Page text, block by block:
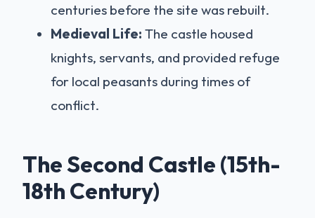
centuries before the site was rebuilt.
Medieval Life: The castle housed
knights, servants, and provided refuge
for local peasants during times of
conflict.
The Second Castle (15th-
18th Century)